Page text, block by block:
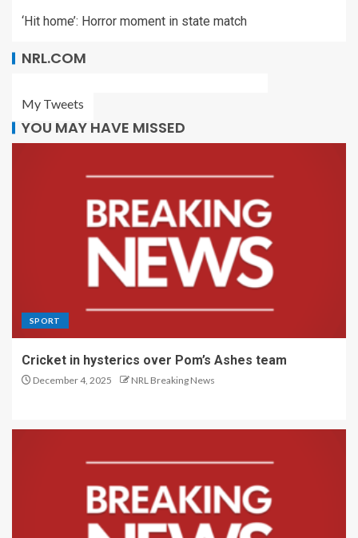
‘Hit home’: Horror moment in state match
NRL.COM
My Tweets
YOU MAY HAVE MISSED
SPORT
Cricket in hysterics over Pom’s Ashes team
December 4, 2025 NRL Breaking News